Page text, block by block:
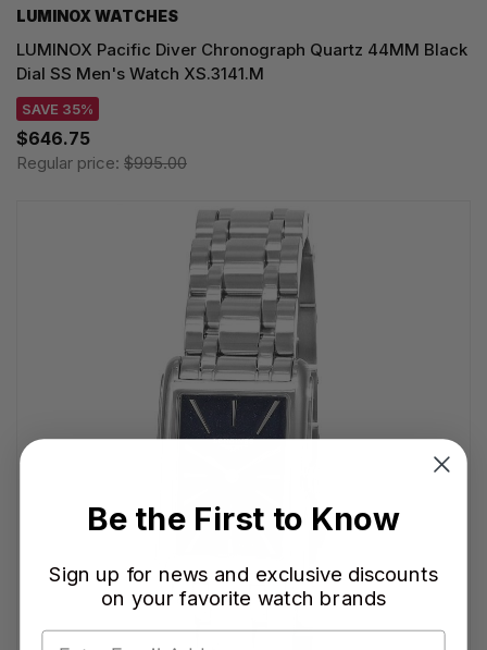
LUMINOX WATCHES
LUMINOX Pacific Diver Chronograph Quartz 44MM Black
Dial SS Men's Watch XS.3141.M
SAVE 35%
$646.75
Regular price: $995.00
Be the First to Know
Sign up for news and exclusive discounts
on your favorite watch brands